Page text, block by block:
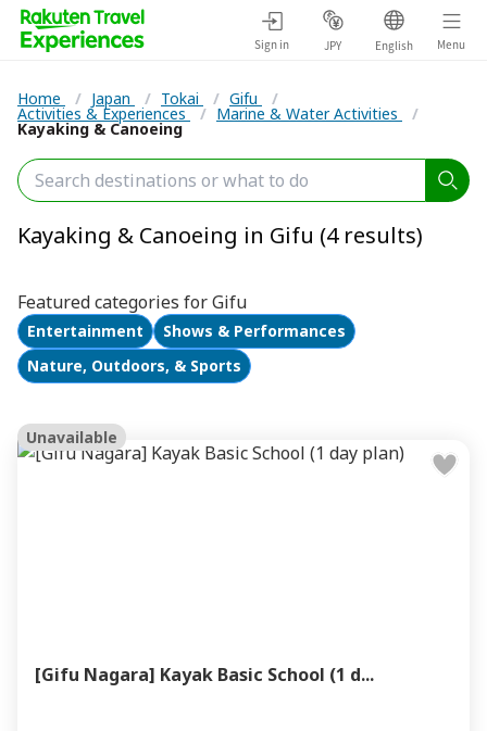
Sign in JPY English Menu
Home / Japan / Tokai / Gifu /
Activities & Experiences / Marine & Water Activities /
Kayaking & Canoeing
Kayaking & Canoeing in Gifu (4 results)
Featured categories for Gifu
Entertainment
Shows & Performances
Nature, Outdoors, & Sports
Unavailable
[Gifu Nagara] Kayak Basic School (1 d...